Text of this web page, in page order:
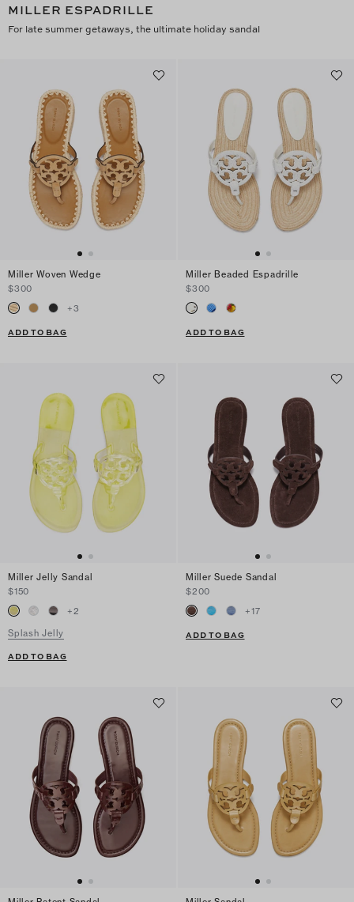
MILLER ESPADRILLE
For late summer getaways, the ultimate holiday sandal
Miller Woven Wedge
$300
+3
ADD TO BAG
Miller Beaded Espadrille
$300
ADD TO BAG
Miller Jelly Sandal
$150
+2
Splash Jelly
ADD TO BAG
Miller Suede Sandal
$200
+17
ADD TO BAG